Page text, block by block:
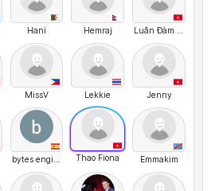
Hani Hemraj Luân Đàm Trọng
MissV Lekkie Jenny
bytes engineering Thao Fiona Emmakim